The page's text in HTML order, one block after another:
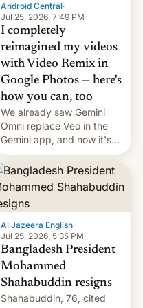
Android Central·
Jul 25, 2026, 7:49 PM
I completely
reimagined my videos
with Video Remix in
Google Photos — here's
how you can, too
We already saw Gemini
Omni replace Veo in the
Gemini app, and now it's
powering a Video Remix
feature in Google Photos.
Here's how to use it.
Al Jazeera English·
Jul 25, 2026, 5:35 PM
Bangladesh President
Mohammed
Shahabuddin resigns
Shahabuddin, 76, cited